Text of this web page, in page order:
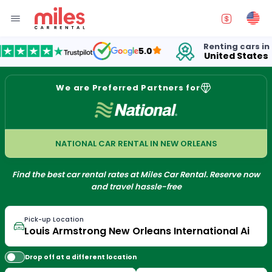
5.0 Renting cars in
United States
We are Preferred Partners for
NATIONAL CAR RENTAL IN NEW ORLEANS
Find the best car rental rates at Miles Car Rental. Reserve now
and travel hassle-free
Pick-up Location
Drop off at a different location